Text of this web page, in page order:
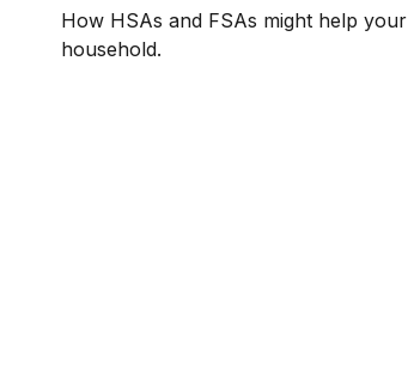
How HSAs and FSAs might help your
household.